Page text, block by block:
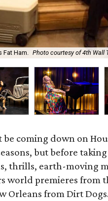
Fat Ham. Photo courtesy of 4th Wall
coming down on
but before
thrills, earth-moving
world premieres from
Orleans from Dirt